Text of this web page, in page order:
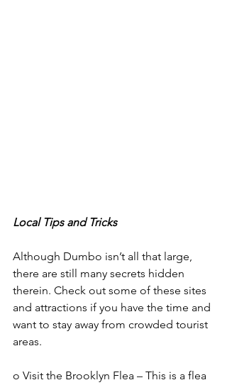
Local Tips and Tricks
Although Dumbo isn’t all that large,
there are still many secrets hidden
therein. Check out some of these sites
and attractions if you have the time and
want to stay away from crowded tourist
areas.
o Visit the Brooklyn Flea – This is a flea